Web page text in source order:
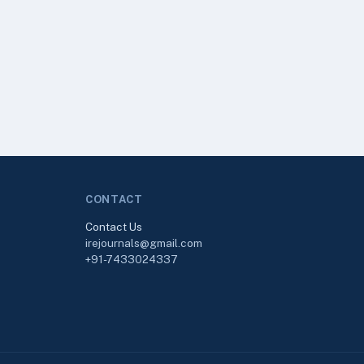
CONTACT
Contact Us
irejournals@gmail.com
+91-7433024337